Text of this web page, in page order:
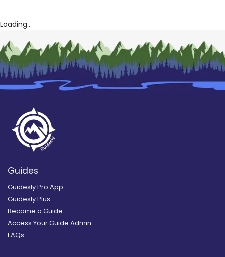
Loading...
Guides
Guidesly Pro App
Guidesly Plus
Become a Guide
Access Your Guide Admin
FAQs